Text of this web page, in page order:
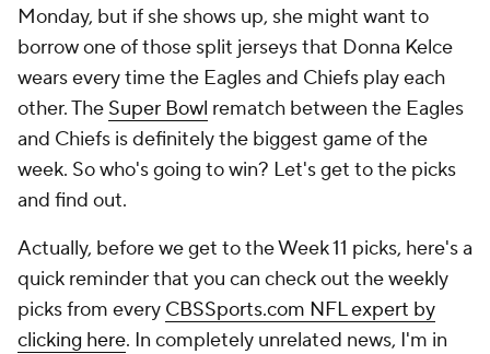
Monday, but if she shows up, she might want to
borrow one of those split jerseys that Donna Kelce
wears every time the Eagles and Chiefs play each
other. The Super Bowl rematch between the Eagles
and Chiefs is definitely the biggest game of the
week. So who's going to win? Let's get to the picks
and find out.
Actually, before we get to the Week 11 picks, here's a
quick reminder that you can check out the weekly
picks from every CBSSports.com NFL expert by
clicking here. In completely unrelated news, I'm in